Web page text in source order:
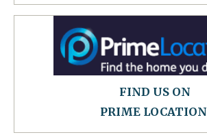
FIND US ON
PRIME LOCATION